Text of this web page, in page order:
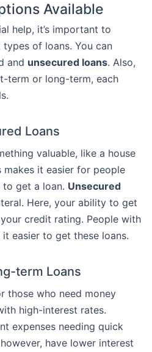
Available
help, it’s important to
of loans. You can
and unsecured loans. Also,
term or long-term, each
Loans
valuable, like a house
makes it easier for people
get a loan. Unsecured
Here, your ability to get
credit rating. People with
easier to get these loans.
term Loans
those who need money
high-interest rates.
expenses needing quick
have lower interest